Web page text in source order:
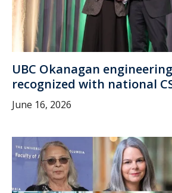
UBC Okanagan
recognized with national
June 16, 2026